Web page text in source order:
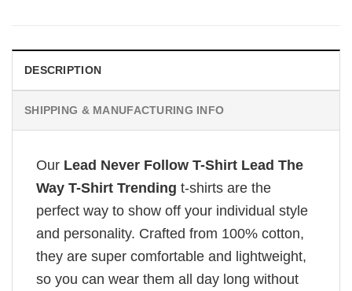
DESCRIPTION
SHIPPING & MANUFACTURING INFO
Our Lead Never Follow T-Shirt Lead The
Way T-Shirt Trending t-shirts are the
perfect way to show off your individual style
and personality. Crafted from 100% cotton,
they are super comfortable and lightweight,
so you can wear them all day long without